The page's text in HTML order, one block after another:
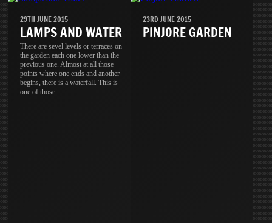
29TH JUNE 2015
LAMPS AND WATER
There are sevel levels or terraces on
the garden each one lower than the
previous one. Almost at all those
points where one ends and another
begins, there is a waterfall. This is
one of those.
23RD JUNE 2015
PINJORE GARDEN